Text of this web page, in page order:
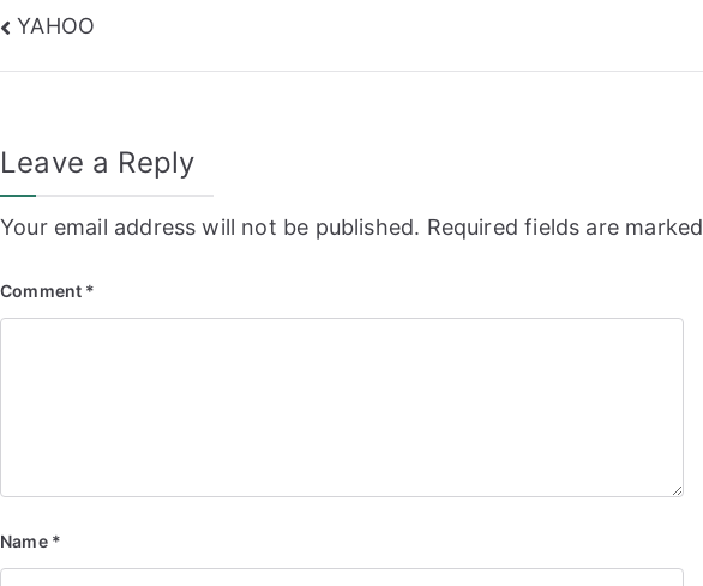
Post
navigation
YAHOO
Leave a Reply
Your email address will not be published. Required fields are marked
Comment *
Name *